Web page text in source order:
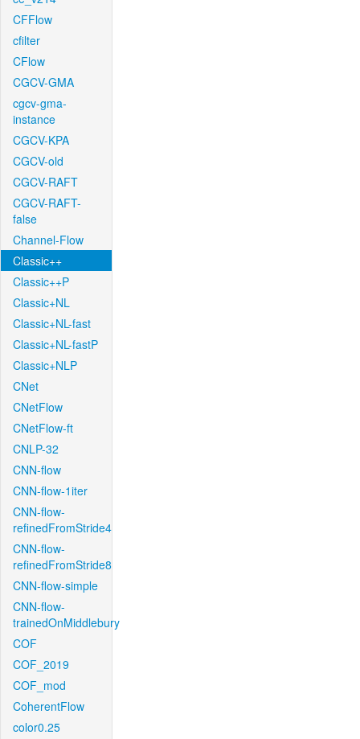
CFFlow
cfilter
CFlow
CGCV-GMA
cgcv-gma-
instance
CGCV-KPA
CGCV-old
CGCV-RAFT
CGCV-RAFT-
false
Channel-Flow
Classic++
Classic++P
Classic+NL
Classic+NL-fast
Classic+NL-fastP
Classic+NLP
CNet
CNetFlow
CNetFlow-ft
CNLP-32
CNN-flow
CNN-flow-1iter
CNN-flow-
refinedFromStride4
CNN-flow-
refinedFromStride8
CNN-flow-simple
CNN-flow-
trainedOnMiddlebury
COF
COF_2019
COF_mod
CoherentFlow
color0.25